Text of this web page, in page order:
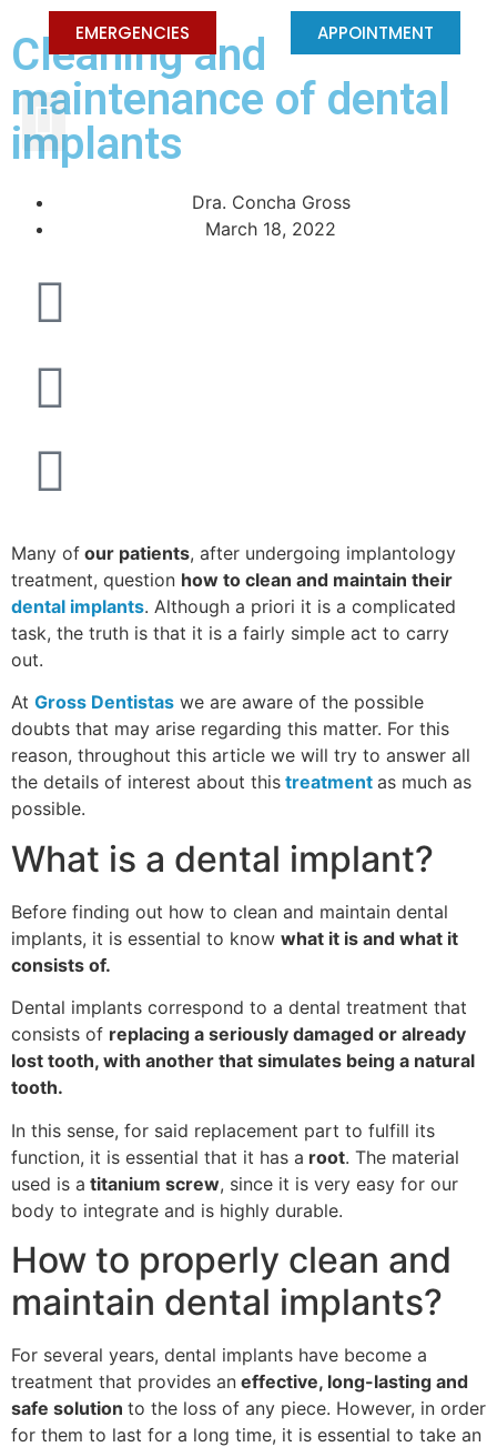
APPOINTMENT
EMERGENCIES
Cleaning and
maintenance of dental
implants
Dra. Concha Gross
March 18, 2022
Many of our patients, after undergoing implantology
treatment, question how to clean and maintain their
dental implants. Although a priori it is a complicated
task, the truth is that it is a fairly simple act to carry
out.
At Gross Dentistas we are aware of the possible
doubts that may arise regarding this matter. For this
reason, throughout this article we will try to answer all
the details of interest about this treatment as much as
possible.
What is a dental implant?
Before finding out how to clean and maintain dental
implants, it is essential to know what it is and what it
consists of.
Dental implants correspond to a dental treatment that
consists of replacing a seriously damaged or already
lost tooth, with another that simulates being a natural
tooth.
In this sense, for said replacement part to fulfill its
function, it is essential that it has a root. The material
used is a titanium screw, since it is very easy for our
body to integrate and is highly durable.
How to properly clean and
maintain dental implants?
For several years, dental implants have become a
treatment that provides an effective, long-lasting and
safe solution to the loss of any piece. However, in order
for them to last for a long time, it is essential to take an